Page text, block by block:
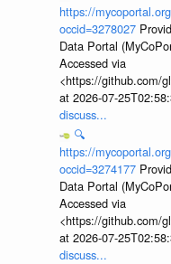
https://
occid=3278027
Data Portal
Accessed via
<https://github.com/
at 2026-07-
discuss...
🔍
https://
occid=3274177
Data Portal
Accessed via
<https://github.com/
at 2026-07-
discuss...